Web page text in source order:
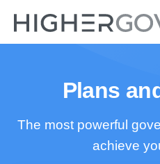
Plans
The most powerful
achieve